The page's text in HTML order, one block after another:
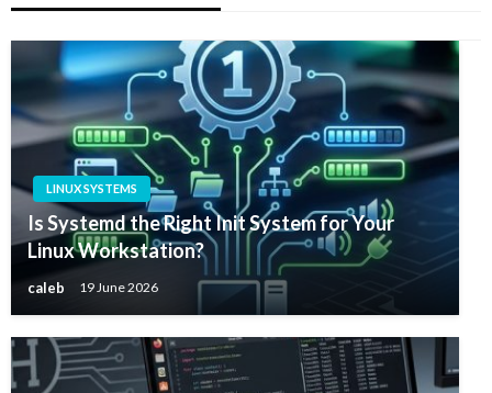
LINUX SYSTEMS
Is Systemd the Right Init System for Your
Linux Workstation?
caleb 19 June 2026